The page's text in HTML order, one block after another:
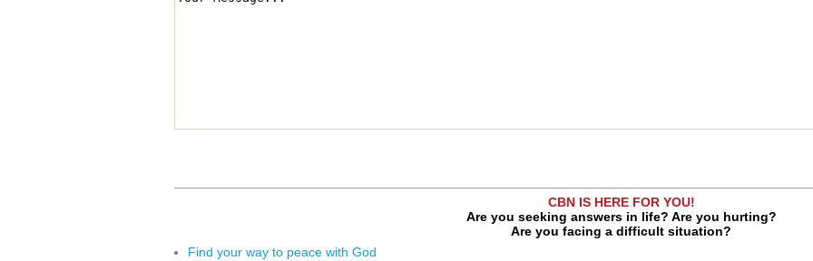
CBN IS HERE FOR YOU!
Are you seeking answers in life? Are you hurting?
Are you facing a difficult situation?
Find your way to peace with God